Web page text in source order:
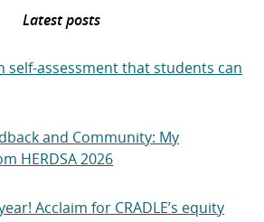
Latest posts
self-assessment that students can
and Community: My
HERDSA 2026
Acclaim for CRADLE’s equity